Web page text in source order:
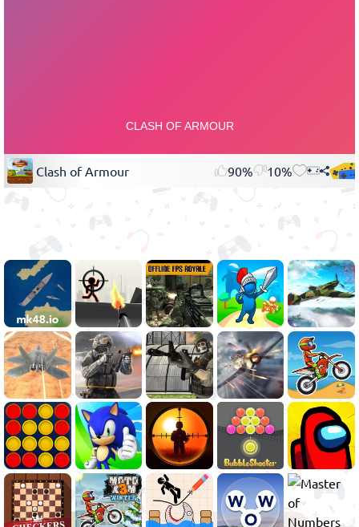
Clash of Armour 90% 10%